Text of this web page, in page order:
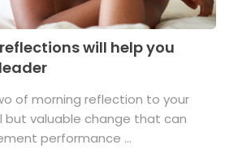
will help you
of morning reflection to your
but valuable change that can
performance ...